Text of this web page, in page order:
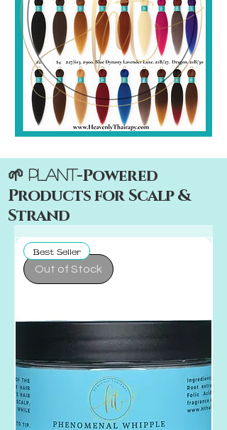
🌱 Plant-Powered
Products for Scalp &
Strand
Out of Stock
Best Seller